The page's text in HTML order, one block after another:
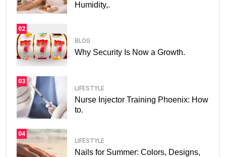
Humidity,.
02
BLOG
Why Security Is Now a Growth.
03
LIFESTYLE
Nurse Injector Training Phoenix: How
to.
04
LIFESTYLE
Nails for Summer: Colors, Designs,